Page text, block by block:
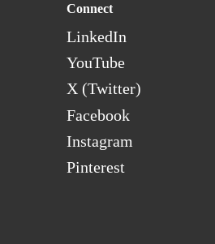
Connect
LinkedIn
YouTube
X (Twitter)
Facebook
Instagram
Pinterest